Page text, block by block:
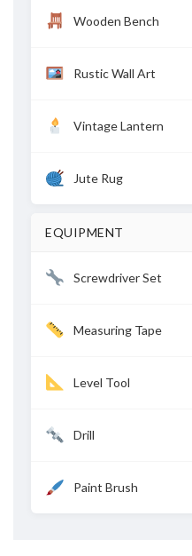
Wooden Bench
Rustic Wall Art
Vintage Lantern
Jute Rug
EQUIPMENT
Screwdriver Set
Measuring Tape
Level Tool
Drill
Paint Brush